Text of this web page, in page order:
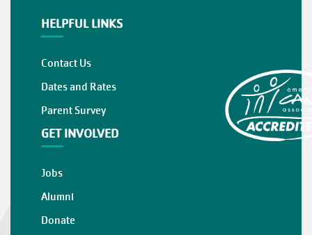
HELPFUL LINKS
Contact Us
Dates and Rates
Parent Survey
GET INVOLVED
Jobs
Alumni
Donate